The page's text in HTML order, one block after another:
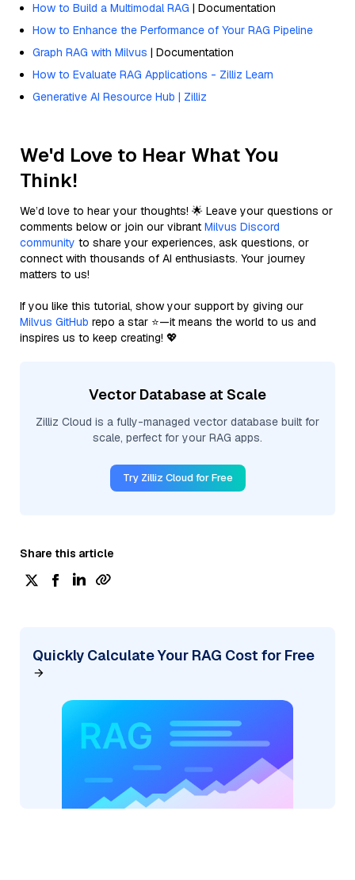
How to Build a Multimodal RAG | Documentation
How to Enhance the Performance of Your RAG Pipeline
Graph RAG with Milvus | Documentation
How to Evaluate RAG Applications - Zilliz Learn
Generative AI Resource Hub | Zilliz
We'd Love to Hear What You
Think!
We’d love to hear your thoughts! 🌟 Leave your questions or
comments below or join our vibrant Milvus Discord
community to share your experiences, ask questions, or
connect with thousands of AI enthusiasts. Your journey
matters to us!
If you like this tutorial, show your support by giving our
Milvus GitHub repo a star ⭐—it means the world to us and
inspires us to keep creating! 💖
Vector Database at Scale
Zilliz Cloud is a fully-managed vector database built for
scale, perfect for your RAG apps.
Try Zilliz Cloud for Free
Share this article
Quickly Calculate Your RAG Cost for Free